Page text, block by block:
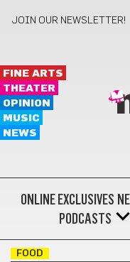
JOIN OUR NEWSLETTER!
FINE ARTS
THEATER
OPINION
MUSIC
NEWS
ONLINE EXCLUSIVES
PODCASTS
FOOD